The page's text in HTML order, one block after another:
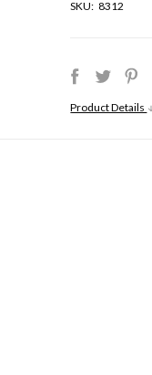
SKU: 8312
Product Details